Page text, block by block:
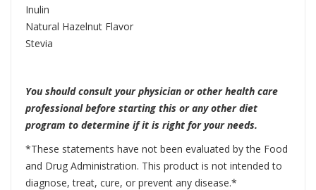
Inulin
Natural Hazelnut Flavor
Stevia
You should consult your physician or other health care
professional before starting this or any other diet
program to determine if it is right for your needs.
*These statements have not been evaluated by the Food
and Drug Administration. This product is not intended to
diagnose, treat, cure, or prevent any disease.*